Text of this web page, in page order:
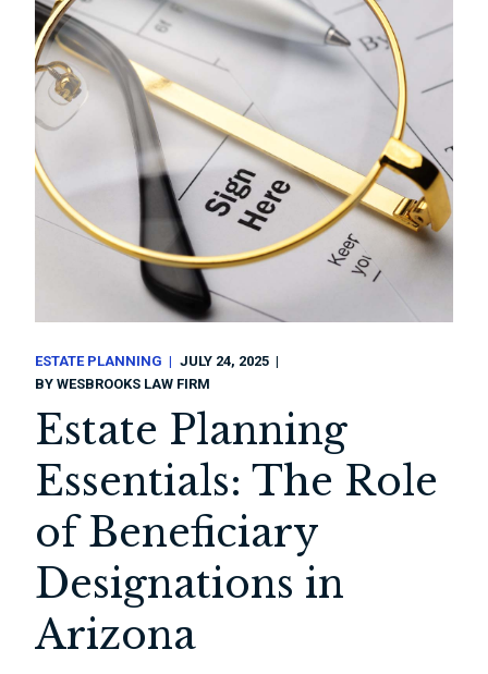
ESTATE PLANNING
JULY 24, 2025
BYWESBROOKS LAW FIRM
Estate Planning
Essentials: The Role
of Beneficiary
Designations in
Arizona